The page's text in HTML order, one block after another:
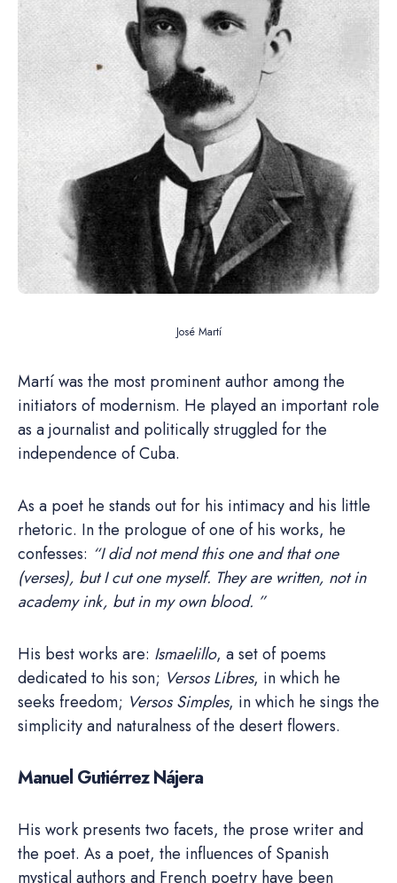
José Martí
Martí was the most prominent author among the
initiators of modernism. He played an important role
as a journalist and politically struggled for the
independence of Cuba.
As a poet he stands out for his intimacy and his little
rhetoric. In the prologue of one of his works, he
confesses: “I did not mend this one and that one
(verses), but I cut one myself. They are written, not in
academy ink, but in my own blood. ”
His best works are: Ismaelillo, a set of poems
dedicated to his son; Versos Libres, in which he
seeks freedom; Versos Simples, in which he sings the
simplicity and naturalness of the desert flowers.
Manuel Gutiérrez Nájera
His work presents two facets, the prose writer and
the poet. As a poet, the influences of Spanish
mystical authors and French poetry have been